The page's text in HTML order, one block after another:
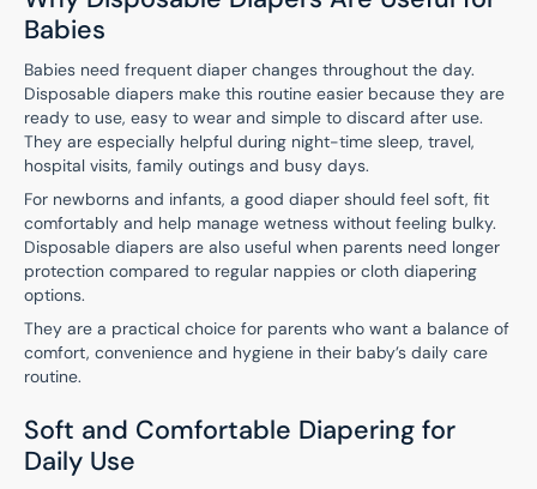
Babies
Babies need frequent diaper changes throughout the day.
Disposable diapers make this routine easier because they are
ready to use, easy to wear and simple to discard after use.
They are especially helpful during night-time sleep, travel,
hospital visits, family outings and busy days.
For newborns and infants, a good diaper should feel soft, fit
comfortably and help manage wetness without feeling bulky.
Disposable diapers are also useful when parents need longer
protection compared to regular nappies or cloth diapering
options.
They are a practical choice for parents who want a balance of
comfort, convenience and hygiene in their baby’s daily care
routine.
Soft and Comfortable Diapering for
Daily Use